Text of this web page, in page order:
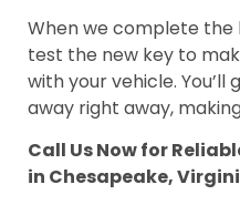
When we complete the
test the new key to
with your vehicle.
away right away,
Call Us Now for
in Chesapeake,